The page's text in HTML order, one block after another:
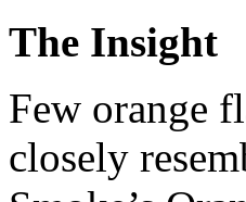
The Insight
Few orange
closely